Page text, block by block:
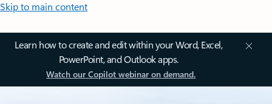
Skip to main content
Learn how to create and edit within your Word, Excel,
PowerPoint, and Outlook apps.
Watch our Copilot webinar on demand.